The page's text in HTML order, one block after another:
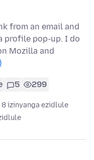
from an email and
profile pop-up. I do
Mozilla and
5 299
8 izinyanga ezidlule